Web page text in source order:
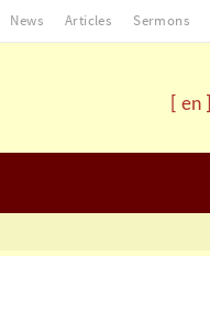
News Articles Sermons
[ en ]